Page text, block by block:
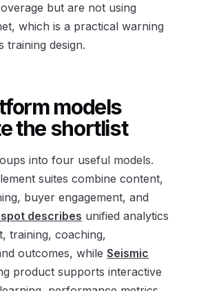
but are not using
which is a practical warning
training design.
models
the shortlist
into four useful models.
suites combine content,
buyer engagement, and
describes unified analytics
training, coaching,
outcomes, whileSeismic
product supports interactive